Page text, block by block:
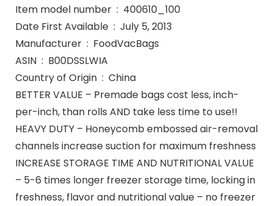
Item model number ‏ : ‎ 400610_100
Date First Available ‏ : ‎ July 5, 2013
Manufacturer ‏ : ‎ FoodVacBags
ASIN ‏ : ‎ B00DSSLWIA
Country of Origin ‏ : ‎ China
BETTER VALUE – Premade bags cost less, inch-
per-inch, than rolls AND take less time to use!!
HEAVY DUTY – Honeycomb embossed air-removal
channels increase suction for maximum freshness
INCREASE STORAGE TIME AND NUTRITIONAL VALUE
– 5-6 times longer freezer storage time, locking in
freshness, flavor and nutritional value – no freezer